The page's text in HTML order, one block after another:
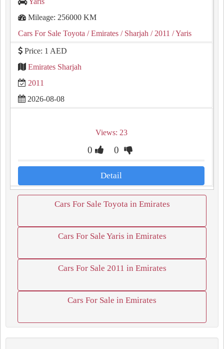
Mileage: 256000 KM
Cars For Sale Toyota / Emirates / Sharjah / 2011 / Yaris
Price: 1 AED
Emirates Sharjah
2011
2026-08-08
Views: 23
0 0
Detail
Cars For Sale Toyota in Emirates
Cars For Sale Yaris in Emirates
Cars For Sale 2011 in Emirates
Cars For Sale in Emirates